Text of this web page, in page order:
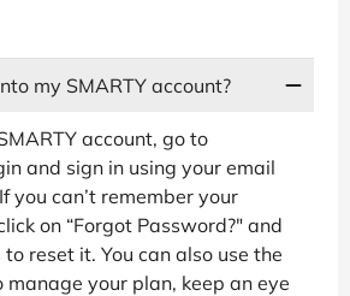
my SMARTY account?
account, go to
and sign in using your email
you can’t remember your
on “Forgot Password?" and
reset it. You can also use the
manage your plan, keep an eye